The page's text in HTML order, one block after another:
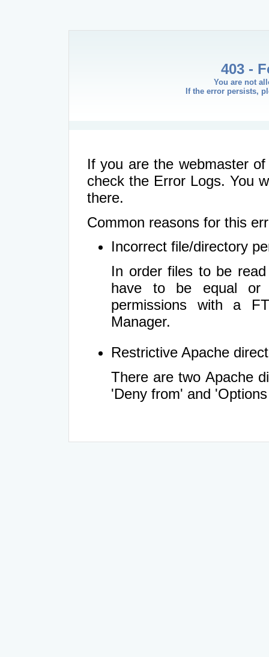
403 -
You are not
If the error persists,
If you are the webmaster
check the Error Logs. You
there.
Common reasons for this
Incorrect file/directory
In order files to be
have to be equal or
permissions with a
Manager.
Restrictive Apache
There are two Apache
'Deny from' and